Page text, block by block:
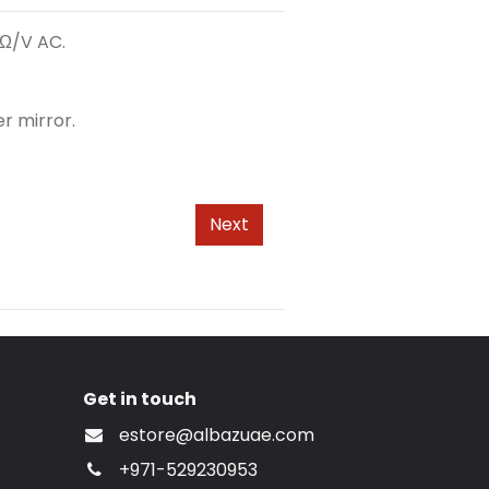
V AC.
mirror.
Next
Get in touch
estore@albazuae.com
+971-529230953